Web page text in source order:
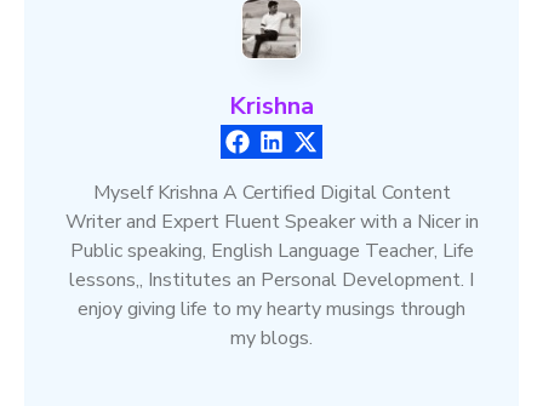
Krishna
Myself Krishna A Certified Digital Content
Writer and Expert Fluent Speaker with a Nicer in
Public speaking, English Language Teacher, Life
lessons,, Institutes an Personal Development. I
enjoy giving life to my hearty musings through
my blogs.